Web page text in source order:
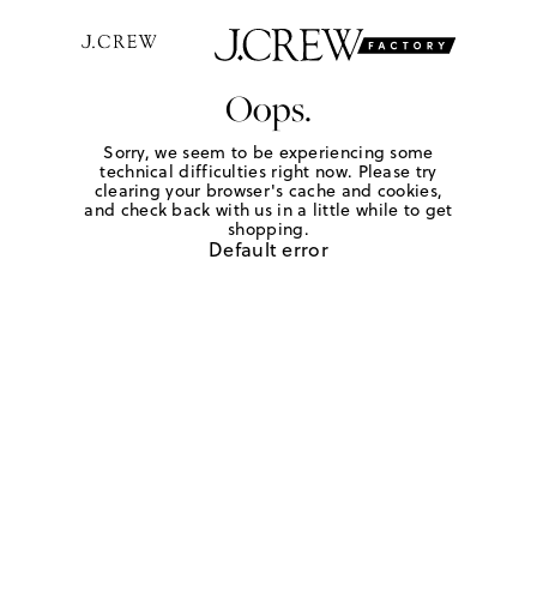
Oops.
Sorry, we seem to be experiencing some
technical difficulties right now. Please try
clearing your browser's cache and cookies,
and check back with us in a little while to get
shopping.
Default error